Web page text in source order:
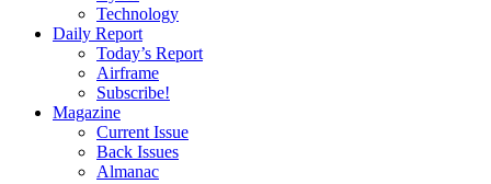
Technology
Daily Report
Today’s Report
Airframe
Subscribe!
Magazine
Current Issue
Back Issues
Almanac